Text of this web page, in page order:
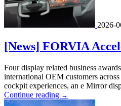
2026-
[News] FORVIA
Four display related business
international OEM customers
cockpit experiences, an e Mirror
Continue reading →